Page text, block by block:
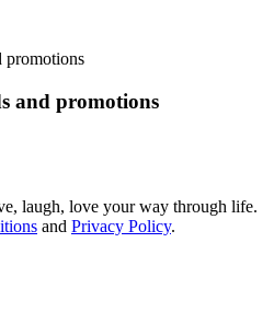
and promotions
laugh, love your way through life.
and Privacy Policy.